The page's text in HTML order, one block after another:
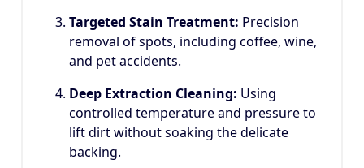
Targeted Stain Treatment: Precision
removal of spots, including coffee, wine,
and pet accidents.
Deep Extraction Cleaning: Using
controlled temperature and pressure to
lift dirt without soaking the delicate
backing.